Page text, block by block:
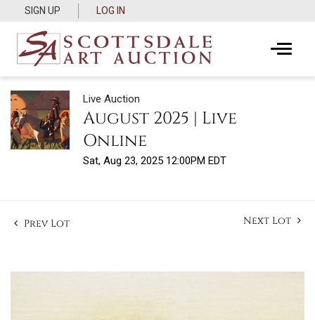
SIGN UP LOG IN
Live Auction
August 2025 | Live
Online
Sat, Aug 23, 2025 12:00PM EDT
Prev Lot Next Lot